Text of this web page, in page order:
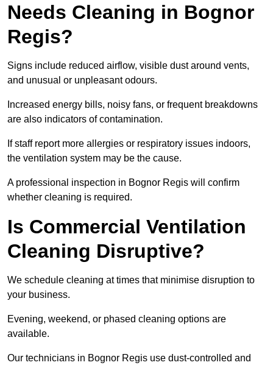
Needs Cleaning in Bognor
Regis?
Signs include reduced airflow, visible dust around vents,
and unusual or unpleasant odours.
Increased energy bills, noisy fans, or frequent breakdowns
are also indicators of contamination.
If staff report more allergies or respiratory issues indoors,
the ventilation system may be the cause.
A professional inspection in Bognor Regis will confirm
whether cleaning is required.
Is Commercial Ventilation
Cleaning Disruptive?
We schedule cleaning at times that minimise disruption to
your business.
Evening, weekend, or phased cleaning options are
available.
Our technicians in Bognor Regis use dust-controlled and